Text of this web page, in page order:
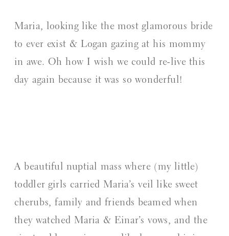
Maria, looking like the most glamorous bride
to ever exist & Logan gazing at his mommy
in awe. Oh how I wish we could re-live this
day again because it was so wonderful!
A beautiful nuptial mass where (my little)
toddler girls carried Maria’s veil like sweet
cherubs, family and friends beamed when
they watched Maria & Einar’s vows, and the